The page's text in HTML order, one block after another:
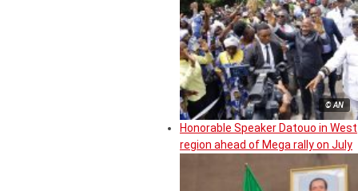
© AN
Honorable Speaker Datouo in West
region ahead of Mega rally on July